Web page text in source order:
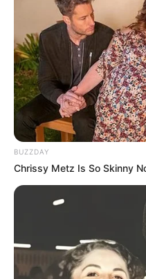
BUZZDAY
Chrissy Metz Is So Skinny